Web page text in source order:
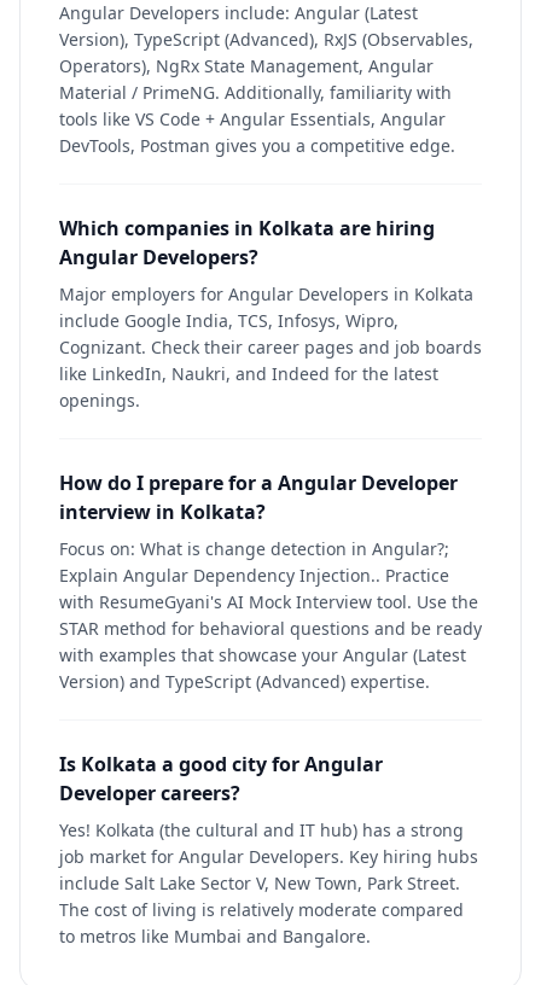
Angular Developers include: Angular (Latest
Version), TypeScript (Advanced), RxJS (Observables,
Operators), NgRx State Management, Angular
Material / PrimeNG. Additionally, familiarity with
tools like VS Code + Angular Essentials, Angular
DevTools, Postman gives you a competitive edge.
Which companies in Kolkata are hiring
Angular Developers?
Major employers for Angular Developers in Kolkata
include Google India, TCS, Infosys, Wipro,
Cognizant. Check their career pages and job boards
like LinkedIn, Naukri, and Indeed for the latest
openings.
How do I prepare for a Angular Developer
interview in Kolkata?
Focus on: What is change detection in Angular?;
Explain Angular Dependency Injection.. Practice
with ResumeGyani's AI Mock Interview tool. Use the
STAR method for behavioral questions and be ready
with examples that showcase your Angular (Latest
Version) and TypeScript (Advanced) expertise.
Is Kolkata a good city for Angular
Developer careers?
Yes! Kolkata (the cultural and IT hub) has a strong
job market for Angular Developers. Key hiring hubs
include Salt Lake Sector V, New Town, Park Street.
The cost of living is relatively moderate compared
to metros like Mumbai and Bangalore.